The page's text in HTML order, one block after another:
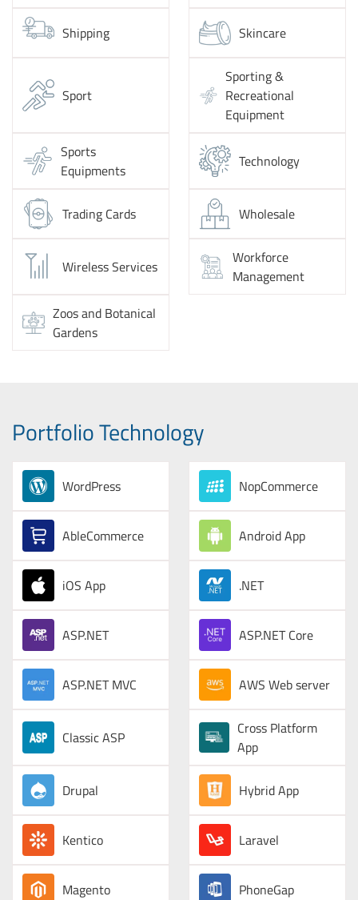
Shipping Skincare
Sport
Sporting &
Recreational
Equipment
Sports
Equipments
Technology
Trading Cards Wholesale
Wireless Services
Workforce
Management
Zoos and Botanical
Gardens
Portfolio Technology
WordPress NopCommerce
AbleCommerce Android App
iOS App .NET
ASP.NET ASP.NET Core
ASP.NET MVC AWS Web server
Classic ASP
Cross Platform
App
Drupal Hybrid App
Kentico Laravel
Magento PhoneGap